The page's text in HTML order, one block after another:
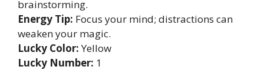
brainstorming.
Energy Tip: Focus your mind; distractions can
weaken your magic.
Lucky Color:Yellow
Lucky Number: 1